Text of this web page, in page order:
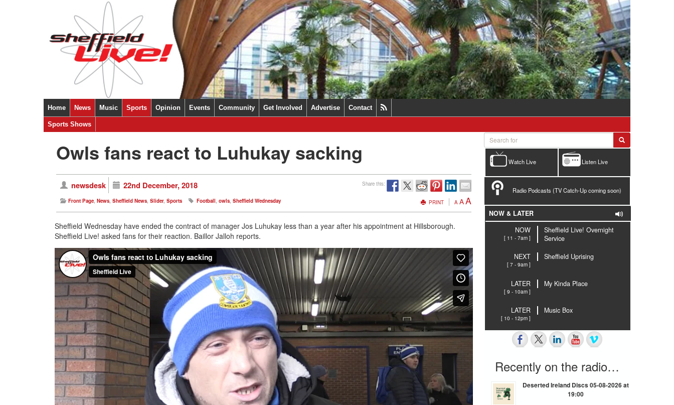
Home News
Sheffield National
Music Sports
Sports Shows
Opinion Events Community Get Involved Advertise Contact
Owls fans react to Luhukay sacking
newsdesk 22nd December, 2018 Share this:
Front Page, News, Sheffield News, Slider, Sports Football, owls, Sheffield Wednesday PRINT A AA
Sheffield Wednesday have ended the contract of manager Jos Luhukay less than a year after his appointment at Hillsborough.
Sheffield Live! asked fans for their reaction. Baillor Jalloh reports.
Listen Live
Watch Live
Radio Podcasts (TV Catch-Up coming soon)
NOW & LATER
NOW
[ 11 - 7am ]
Sheffield Live! Overnight
Service
NEXT
[ 7 - 9am ]
Sheffield Uprising
LATER
[ 9 - 10am ]
My Kinda Place
LATER
[ 10 - 12pm ]
Music Box
Recently on the radio…
Deserted Ireland Discs 05-08-2026 at
19:00